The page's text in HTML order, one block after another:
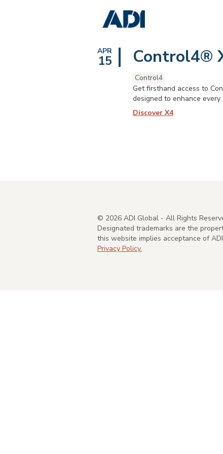
APR
15 Control4®
Control4
Get firsthand access to
designed to enhance
Discover X4
© 2026 ADI Global - All Rights
Designated trademarks are the
this website implies acceptance of
Privacy Policy.